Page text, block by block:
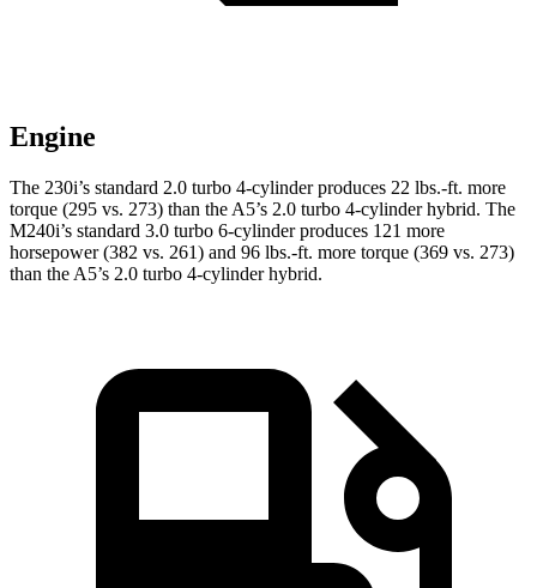
Engine
The 230i’s standard 2.0 turbo 4-cylinder produces 22 lbs.-ft. more
torque (295 vs. 273) than the A5’s 2.0 turbo 4-cylinder hybrid. The
M240i’s standard 3.0 turbo 6-cylinder produces 121 more
horsepower (382 vs. 261) and 96 lbs.-ft. more torque (369 vs. 273)
than the A5’s 2.0 turbo 4-cylinder hybrid.